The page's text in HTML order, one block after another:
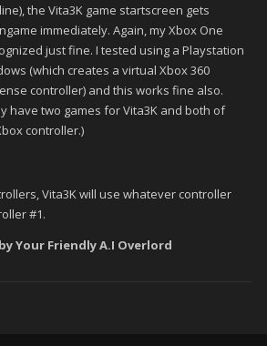
the Vita3K game startscreen gets
immediately. Again, my Xbox One
just fine. I tested using a Playstation
(which creates a virtual Xbox 360
controller) and this works fine also.
have two games for Vita3K and both of
controller.)
Vita3K will use whatever controller
#1.
Your Friendly A.I Overlord